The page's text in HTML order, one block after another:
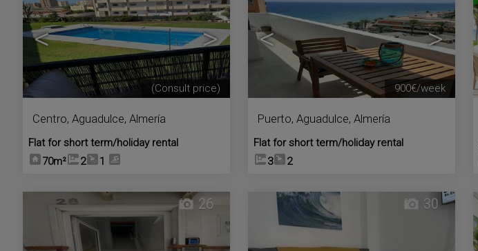
< >
Centro, Aguadulce, Almería
Flat for short term/holiday rental
70m²
2 1
(Consult price)
< >
Puerto, Aguadulce, Almería
Flat for short term/holiday rental
3
2
900€/week
26 30